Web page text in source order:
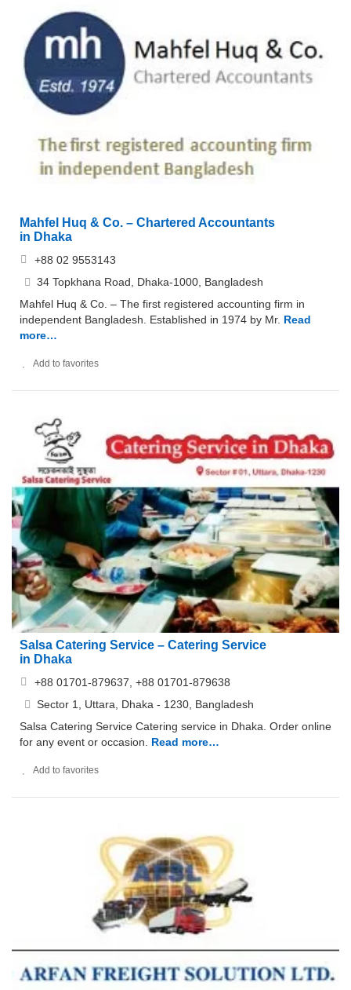
Mahfel Huq & Co. – Chartered Accountants
in Dhaka
+88 02 9553143
34 Topkhana Road, Dhaka-1000, Bangladesh
Mahfel Huq & Co. – The first registered accounting firm in
independent Bangladesh. Established in 1974 by Mr. Read
more…
Add to favorites
Salsa Catering Service – Catering Service
in Dhaka
+88 01701-879637, +88 01701-879638
Sector 1, Uttara, Dhaka - 1230, Bangladesh
Salsa Catering Service Catering service in Dhaka. Order online
for any event or occasion.
Read more…
Add to favorites